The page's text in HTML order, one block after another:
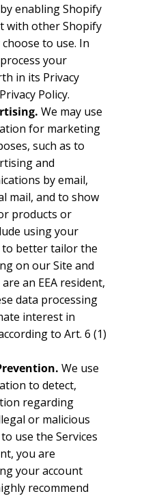
enabling Shopify
with other Shopify
to use. In
your
in its Privacy
Policy.
We may use
for marketing
such as to
and
by email,
mail, and to show
products or
using your
better tailor the
on our Site and
an EEA resident,
data processing
interest in
to Art. 6 (1)
We use
to detect,
regarding
or malicious
use the Services
you are
your account
recommend